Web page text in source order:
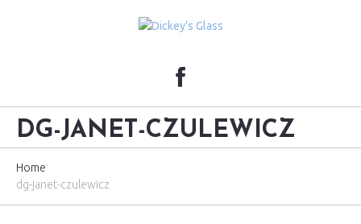
DG-JANET-CZULEWICZ
Home
dg-janet-czulewicz